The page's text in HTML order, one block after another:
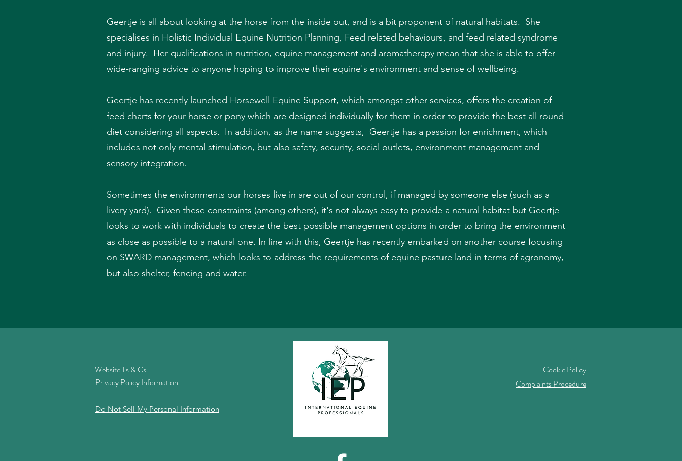
Geertje is all about looking at the horse from the inside out, and is a bit proponent of natural habitats. She
specialises in Holistic Individual Equine Nutrition Planning, Feed related behaviours, and feed related syndrome
and injury. Her qualifications in nutrition, equine management and aromatherapy mean that she is able to offer
wide-ranging advice to anyone hoping to improve their equine's environment and sense of wellbeing.
Geertje has recently launched Horsewell Equine Support, which amongst other services, offers the creation of
feed charts for your horse or pony which are designed individually for them in order to provide the best all round
diet considering all aspects. In addition, as the name suggests, Geertje has a passion for enrichment, which
includes not only mental stimulation, but also safety, security, social outlets, environment management and
sensory integration.
Sometimes the environments our horses live in are out of our control, if managed by someone else (such as a
livery yard). Given these constraints (among others), it's not always easy to provide a natural habitat but Geertje
looks to work with individuals to create the best possible management options in order to bring the environment
as close as possible to a natural one. In line with this, Geertje has recently embarked on another course focusing
on SWARD management, which looks to address the requirements of equine pasture land in terms of agronomy,
but also shelter, fencing and water.
Website Ts & Cs
Privacy Policy Information
Do Not Sell My Personal Information
Cookie Policy
Complaints Procedure